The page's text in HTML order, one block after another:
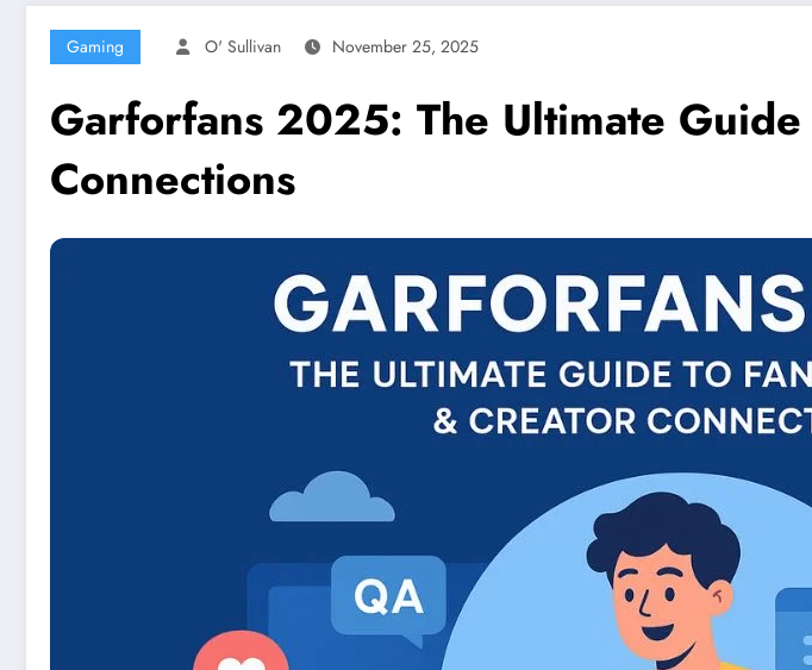
Gaming O' Sullivan November 25, 2025
Garforfans 2025: The Ultimate
Connections